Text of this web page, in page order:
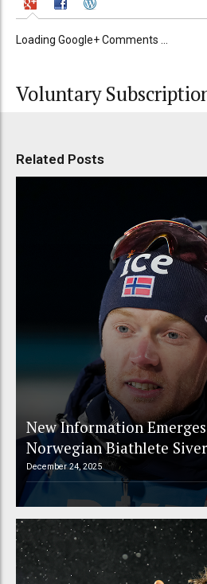
Loading Google+ Comments ...
Voluntary
Related Posts
New Information
Norwegian Biathlete
December 24, 2025